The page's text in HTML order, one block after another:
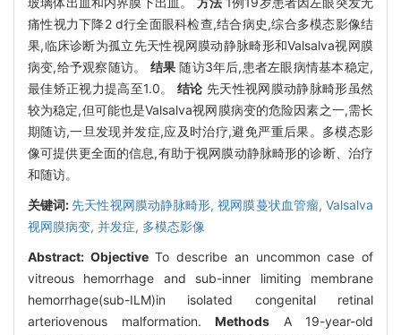
痛性视力下降2 d行全面眼科检查,结合病史,综合多模态影像结
果,临床诊断为孤立先天性视网膜动静脉畸形和Valsalva视网膜
病变,给予观察随访。 结果 随访3年后,患者左眼病情基本稳定,
最佳矫正视力提高至1.0。 结论 先天性视网膜动静脉畸形虽然
较为稳定,但可能也是Valsalva视网膜病变的危险因素之一,需长
期随访,一旦发现并发症,应及时治疗,避免严重后果。多模态影
像可提供更全面的信息,有助于视网膜动静脉畸形的诊断、治疗
和随访。
关键词:先天性视网膜动静脉畸形,视网膜蔓状血管瘤,Valsalva
视网膜病变, 并发症, 多模态影像
Abstract: ObjectiveTo describe an uncommon case of
vitreous hemorrhage and sub-inner limiting membrane
hemorrhage(sub-ILM)in isolated congenital retinal
arteriovenous malformation. Methods A 19-year-old